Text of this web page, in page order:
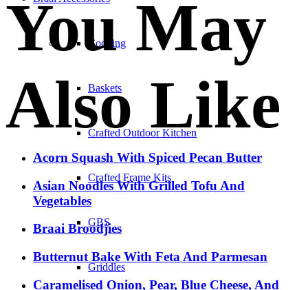
Cooking
Baskets
Crafted Outdoor Kitchen
Crafted Frame Kits
GBS
Griddles
You May
Also Like
Acorn Squash With Spiced Pecan Butter
Asian Noodles With Grilled Tofu And
Vegetables
Braai Broodjies
Butternut Bake With Feta And Parmesan
Caramelised Onion, Pear, Blue Cheese, And